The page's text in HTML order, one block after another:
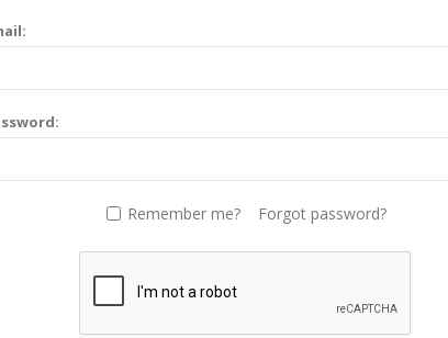
Remember me? Forgot password?